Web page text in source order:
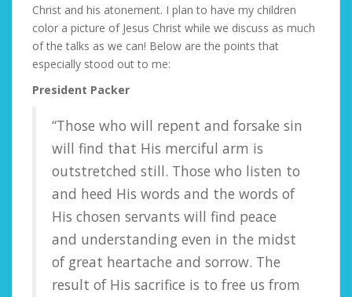
Christ and his atonement. I plan to have my children
color a picture of Jesus Christ while we discuss as much
of the talks as we can! Below are the points that
especially stood out to me:
President Packer
“Those who will repent and forsake sin
will find that His merciful arm is
outstretched still. Those who listen to
and heed His words and the words of
His chosen servants will find peace
and understanding even in the midst
of great heartache and sorrow. The
result of His sacrifice is to free us from